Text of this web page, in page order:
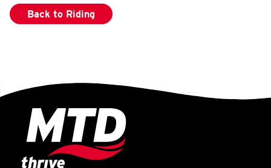
MTD Services
Hours & Holidays
Community Engagement
Rules & Regulations
Back to Riding